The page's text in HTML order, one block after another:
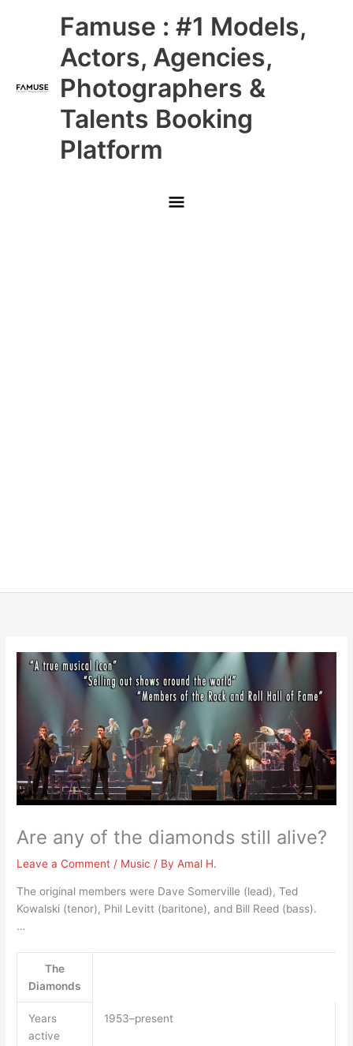
Famuse : #1 Models,
Actors, Agencies,
Photographers &
Talents Booking
Platform
Main
Menu
Are any of the diamonds still alive?
Leave a Comment / Music / ByAmal H.
The original members were Dave Somerville (lead), Ted
Kowalski (tenor), Phil Levitt (baritone), and Bill Reed (bass).
…
The
Diamonds
Years
active
1953–present